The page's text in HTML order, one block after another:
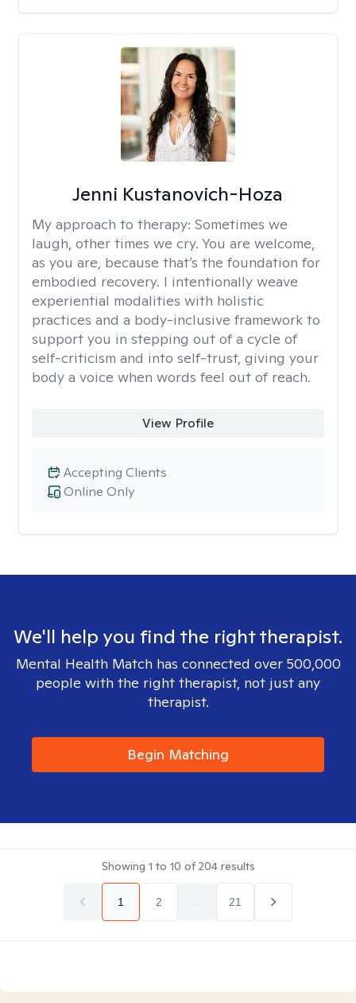
Jenni Kustanovich-Hoza
My approach to therapy: Sometimes we
laugh, other times we cry. You are welcome,
as you are, because that’s the foundation for
embodied recovery. I intentionally weave
experiential modalities with holistic
practices and a body-inclusive framework to
support you in stepping out of a cycle of
self-criticism and into self-trust, giving your
body a voice when words feel out of reach.
View Profile
Online Only
Accepting Clients
We'll help you find the right therapist.
Mental Health Match has connected over 500,000
people with the right therapist, not just any
therapist.
Begin Matching
Showing 1 to 10 of204results
1 2 21